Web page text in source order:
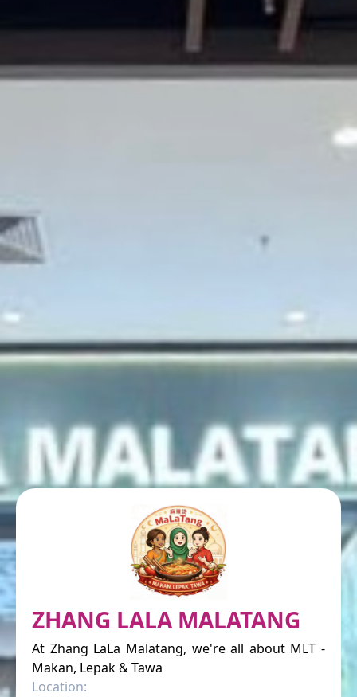
ZHANG LALA MALATANG
At Zhang LaLa Malatang, we're all about MLT -
Makan, Lepak & Tawa
Location: